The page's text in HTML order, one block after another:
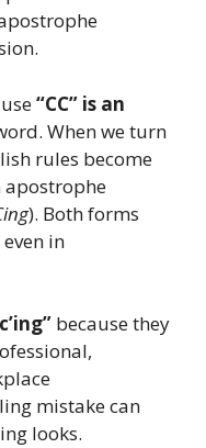
“CC” is an
When we turn
rules become
apostrophe
). Both forms
in
because they
mistake can
looks.